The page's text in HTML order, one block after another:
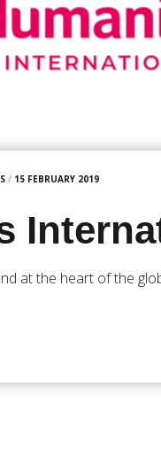
/ 15 FEBRUARY 2019
at the heart of the